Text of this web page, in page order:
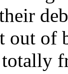
out of